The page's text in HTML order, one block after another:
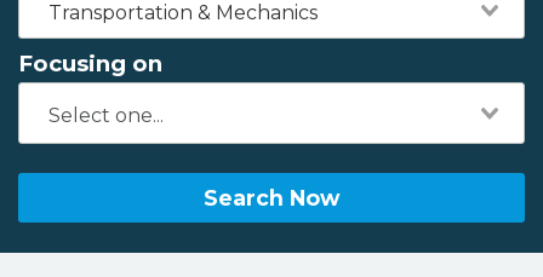
Transportation & Mechanics
Focusing on
Search Now